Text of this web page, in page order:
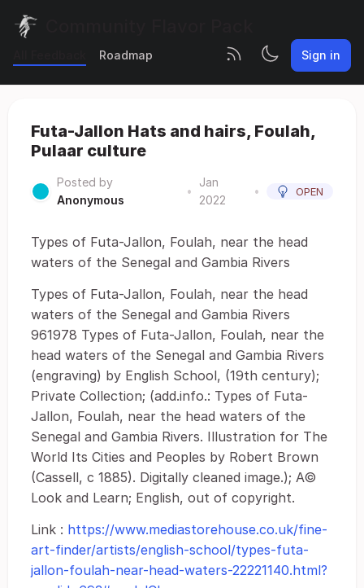
Roadmap Sign in
Futa-Jallon Hats and hairs, Foulah,
Pulaar culture
Posted by
Anonymous
•
Jan
2022
• OPEN
Types of Futa-Jallon, Foulah, near the head
waters of the Senegal and Gambia Rivers
Types of Futa-Jallon, Foulah, near the head
waters of the Senegal and Gambia Rivers
961978 Types of Futa-Jallon, Foulah, near the
head waters of the Senegal and Gambia Rivers
(engraving) by English School, (19th century);
Private Collection; (add.info.: Types of Futa-
Jallon, Foulah, near the head waters of the
Senegal and Gambia Rivers. Illustration for The
World Its Cities and Peoples by Robert Brown
(Cassell, c 1885). Digitally cleaned image.); A©
Look and Learn; English, out of copyright.
Link : https://www.mediastorehouse.co.uk/fine-
art-finder/artists/english-school/types-futa-
jallon-foulah-near-head-waters-22221140.html?